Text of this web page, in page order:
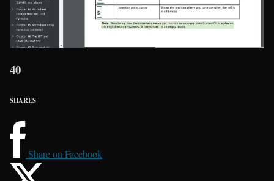
40
SHARES
Share on Facebook